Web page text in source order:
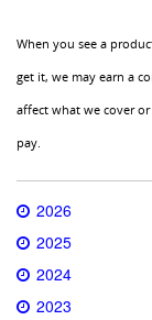
When you see a
get it, we may earn a
affect what we cover
pay.
2026
2025
2024
2023